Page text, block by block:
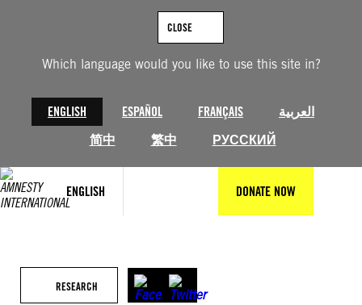
Which language would you like to use this site in?
ENGLISH ESPAÑOL FRANÇAIS
العربية
简中
繁中 РУССКИЙ
CLOSE
ENGLISH DONATE NOW
RESEARCH